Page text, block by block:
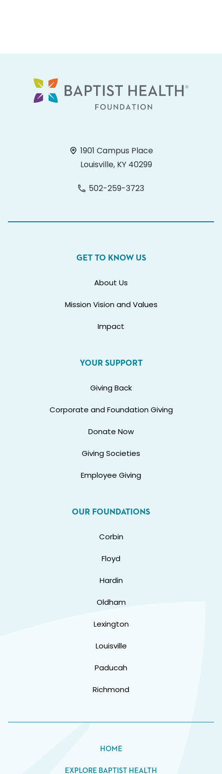
1901 Campus Place
Louisville, KY 40299
502-259-3723
GET TO KNOW US
About Us
Mission Vision and Values
Impact
YOUR SUPPORT
Giving Back
Corporate and Foundation Giving
Donate Now
Giving Societies
Employee Giving
OUR FOUNDATIONS
Corbin
Floyd
Hardin
Oldham
Lexington
Louisville
Paducah
Richmond
HOME
EXPLORE BAPTIST HEALTH